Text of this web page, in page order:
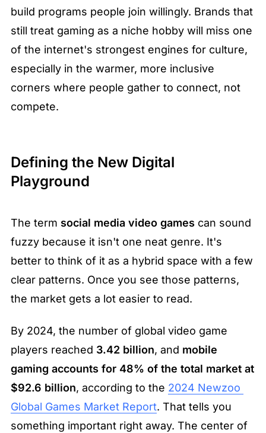
build programs people join willingly. Brands that
still treat gaming as a niche hobby will miss one
of the internet's strongest engines for culture,
especially in the warmer, more inclusive
corners where people gather to connect, not
compete.
Defining the New Digital
Playground
The term social media video games can sound
fuzzy because it isn't one neat genre. It's
better to think of it as a hybrid space with a few
clear patterns. Once you see those patterns,
the market gets a lot easier to read.
By 2024, the number of global video game
players reached 3.42 billion, and mobile
gaming accounts for 48% of the total market at
$92.6 billion, according to the 2024 Newzoo
Global Games Market Report. That tells you
something important right away. The center of